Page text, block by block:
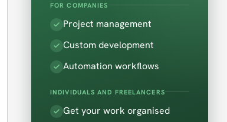
FOR COMPANIES
Project management
Custom development
Automation workflows
INDIVIDUALS AND FREELANCERS
Get your work organised